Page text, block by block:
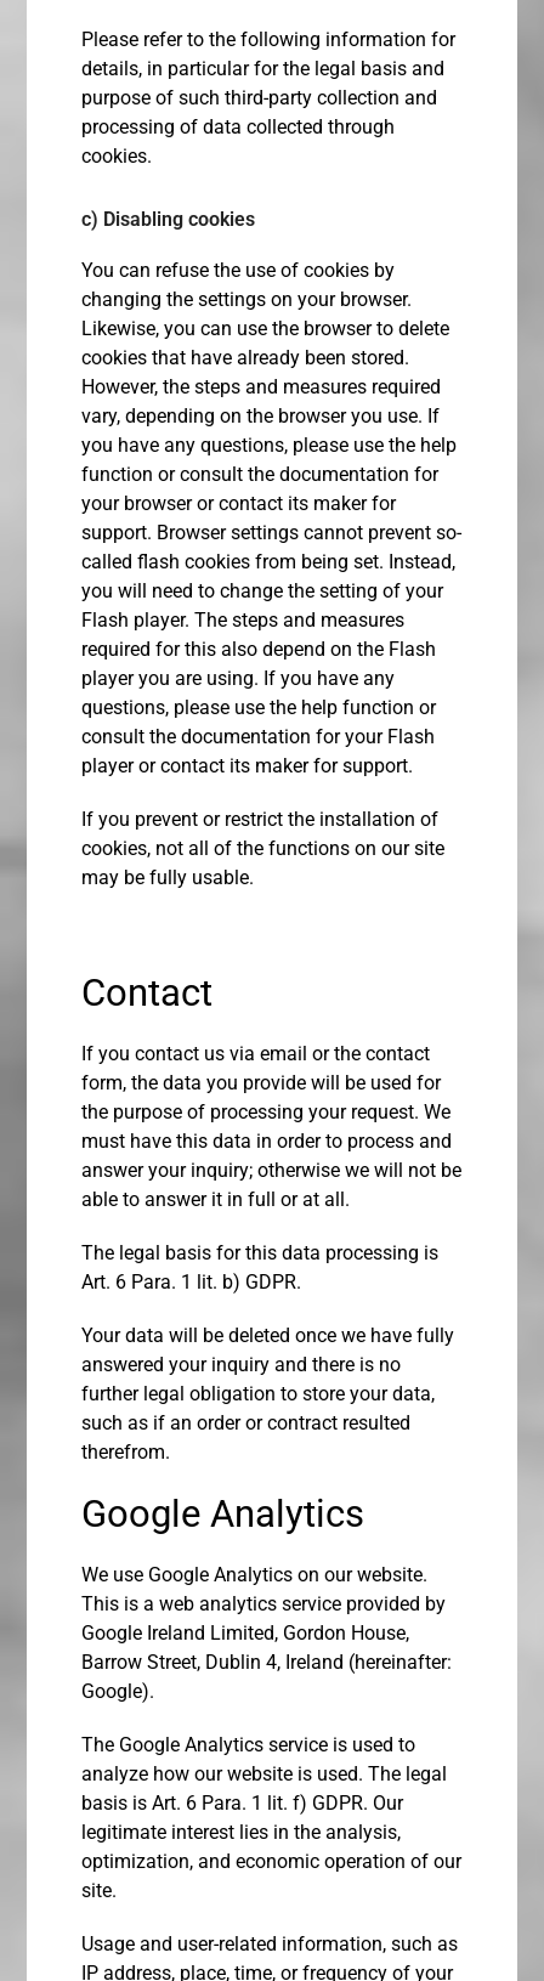
Please refer to the following information for
details, in particular for the legal basis and
purpose of such third-party collection and
processing of data collected through
cookies.
c) Disabling cookies
You can refuse the use of cookies by
changing the settings on your browser.
Likewise, you can use the browser to delete
cookies that have already been stored.
However, the steps and measures required
vary, depending on the browser you use. If
you have any questions, please use the help
function or consult the documentation for
your browser or contact its maker for
support. Browser settings cannot prevent so-
called flash cookies from being set. Instead,
you will need to change the setting of your
Flash player. The steps and measures
required for this also depend on the Flash
player you are using. If you have any
questions, please use the help function or
consult the documentation for your Flash
player or contact its maker for support.
If you prevent or restrict the installation of
cookies, not all of the functions on our site
may be fully usable.
Contact
If you contact us via email or the contact
form, the data you provide will be used for
the purpose of processing your request. We
must have this data in order to process and
answer your inquiry; otherwise we will not be
able to answer it in full or at all.
The legal basis for this data processing is
Art. 6 Para. 1 lit. b) GDPR.
Your data will be deleted once we have fully
answered your inquiry and there is no
further legal obligation to store your data,
such as if an order or contract resulted
therefrom.
Google Analytics
We use Google Analytics on our website.
This is a web analytics service provided by
Google Ireland Limited, Gordon House,
Barrow Street, Dublin 4, Ireland (hereinafter:
Google).
The Google Analytics service is used to
analyze how our website is used. The legal
basis is Art. 6 Para. 1 lit. f) GDPR. Our
legitimate interest lies in the analysis,
optimization, and economic operation of our
site.
Usage and user-related information, such as
IP address, place, time, or frequency of your